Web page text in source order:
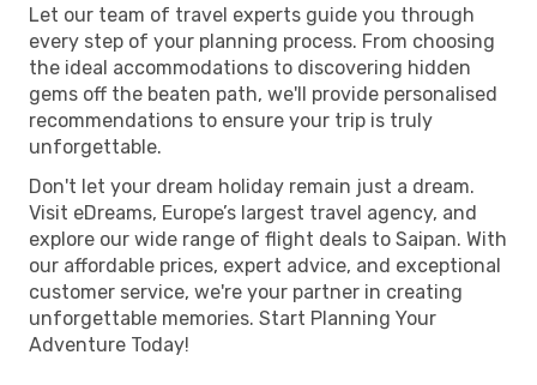
Let our team of travel experts guide you through
every step of your planning process. From choosing
the ideal accommodations to discovering hidden
gems off the beaten path, we'll provide personalised
recommendations to ensure your trip is truly
unforgettable.
Don't let your dream holiday remain just a dream.
Visit eDreams, Europe’s largest travel agency, and
explore our wide range of flight deals to Saipan. With
our affordable prices, expert advice, and exceptional
customer service, we're your partner in creating
unforgettable memories. Start Planning Your
Adventure Today!